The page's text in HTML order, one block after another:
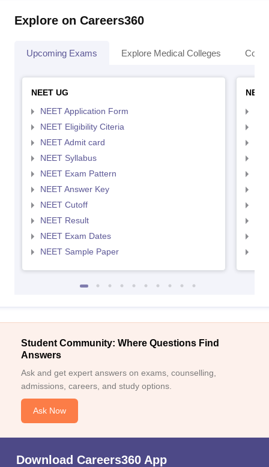
Explore on Careers360
Upcoming Exams Explore Medical Colleges
NEET UG
NEET Application Form
NEET Eligibility Citeria
NEET Admit card
NEET Syllabus
NEET Exam Pattern
NEET Answer Key
NEET Cutoff
NEET Result
NEET Exam Dates
NEET Sample Paper
Student Community: Where Questions Find
Answers
Ask and get expert answers on exams, counselling,
admissions, careers, and study options.
Ask Now
Download Careers360 App